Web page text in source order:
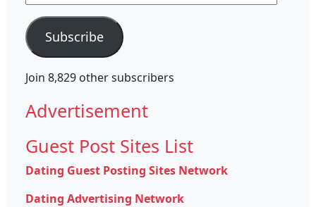
Address
Subscribe
Join 8,829 other subscribers
Advertisement
Guest Post Sites List
Dating Guest Posting Sites Network
Dating Advertising Network